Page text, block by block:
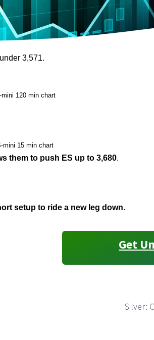
3,571.
mini 120 min chart
mini 15 min chart
them to push ES up to 3,680.
setup to ride a new leg down.
Get
Silver: